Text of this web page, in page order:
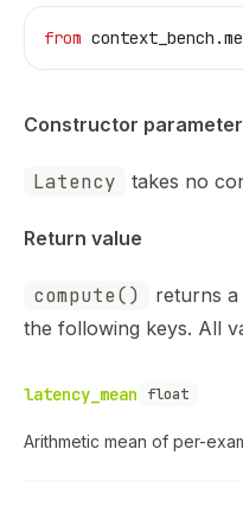
from
Constructor
Latency takes no
Return value
compute() returns a
the following keys. All
latency_mean float
Arithmetic mean of per-